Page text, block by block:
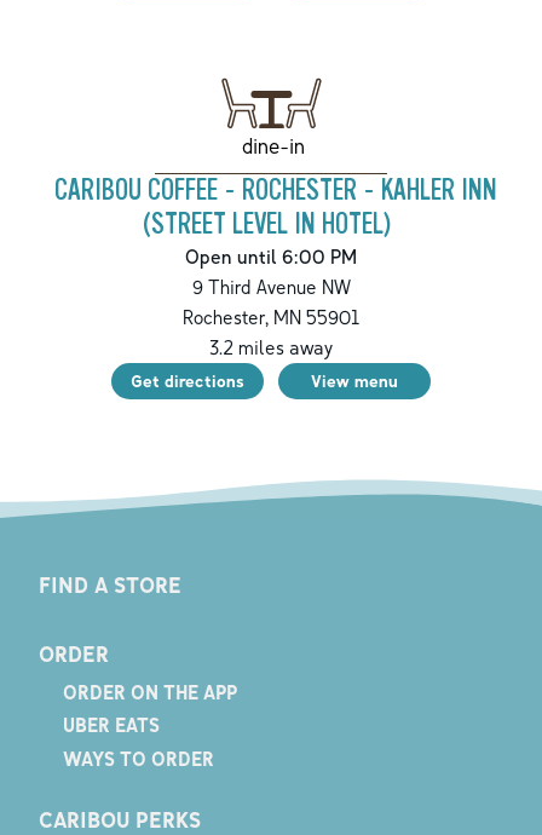
dine-in
CARIBOU COFFEE - ROCHESTER - KAHLER INN
(STREET LEVEL IN HOTEL)
Open until 6:00 PM
9 Third Avenue NW
Rochester,MN55901
3.2 miles away
Get directions View menu
FIND A STORE
ORDER
ORDER ON THE APP
UBER EATS
WAYS TO ORDER
CARIBOU PERKS